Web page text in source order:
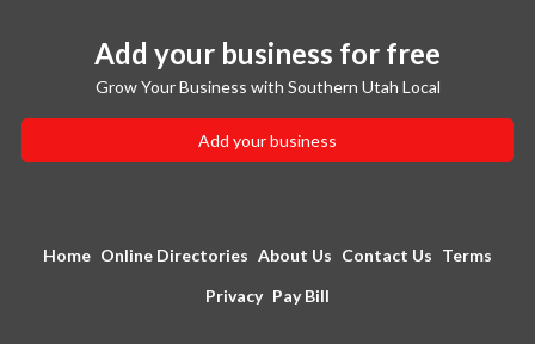
Add your business for free
Grow Your Business with Southern Utah Local
Add your business
Home Online Directories About Us Contact Us Terms
Privacy Pay Bill